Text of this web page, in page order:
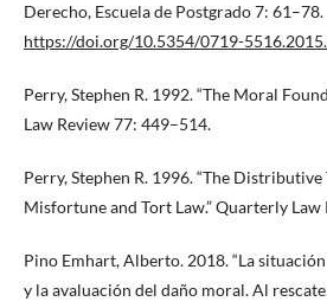
Derecho, Escuela de Postgrado 7: 61–78.
https://doi.org/10.5354/0719-
Perry, Stephen R. 1992. “The Moral
Law Review 77: 449–514.
Perry, Stephen R. 1996. “The
Misfortune and Tort Law.” Quarterly
Pino Emhart, Alberto. 2018. “La
y la avaluación del daño moral. Al rescate